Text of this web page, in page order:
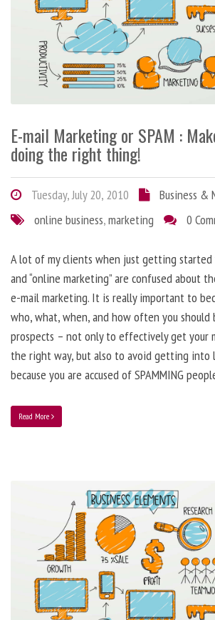
E-mail Marketing or SPAM :
doing the right thing!
Tuesday, July 20, 2010
Business &
online business,marketing 0
A lot of my clients when just getting
and “online marketing” are confused about
e-mail marketing. It is really important to
who, what, when, and how often you should
prospects – not only to effectively get your
the right way, but also to avoid getting into
because you are accused of SPAMMING
Read More